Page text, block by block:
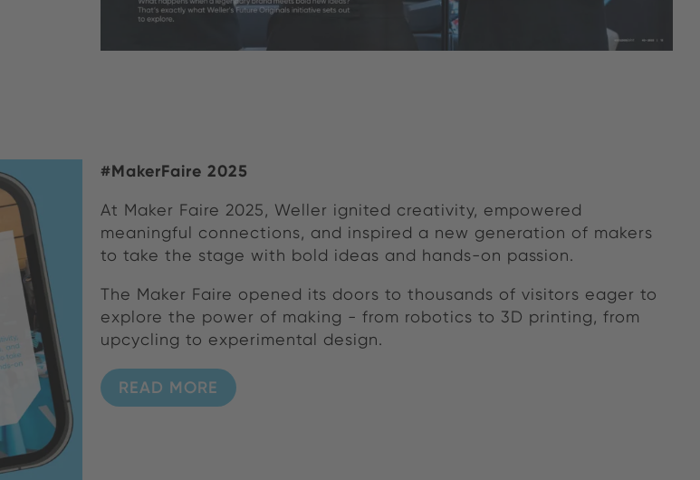
#MakerFaire 2025
At Maker Faire 2025, Weller ignited creativity, empowered
meaningful connections, and inspired a new generation of makers
to take the stage with bold ideas and hands-on passion.
The Maker Faire opened its doors to thousands of visitors eager to
explore the power of making - from robotics to 3D printing, from
upcycling to experimental design.
READ MORE